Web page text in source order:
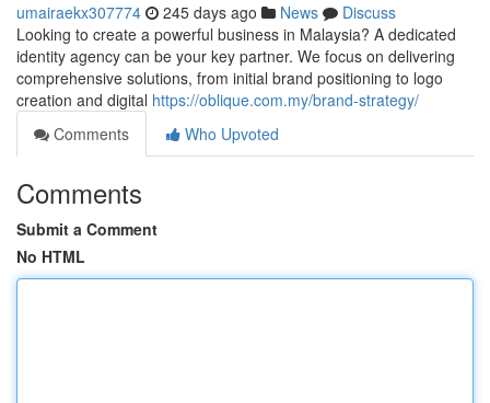
umairaekx307774 245 days ago News
Discuss
Looking to create a powerful business in Malaysia? A dedicated
identity agency can be your key partner. We focus on delivering
comprehensive solutions, from initial brand positioning to logo
creation and digital https://oblique.com.my/brand-strategy/
Comments
Who Upvoted
Comments
Submit a Comment
No HTML